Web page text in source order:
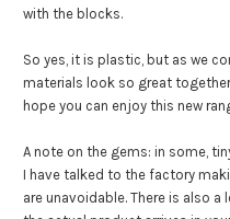
with the blocks.
So yes, it is plastic, but as we
materials look so great
hope you can enjoy this new
A note on the gems: in some,
I have talked to the factory
are unavoidable. There is also